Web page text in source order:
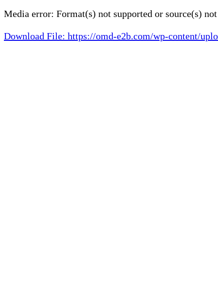
Media error: Format(s) not supported or source(s)
Download File: https://omd-e2b.com/wp-content/